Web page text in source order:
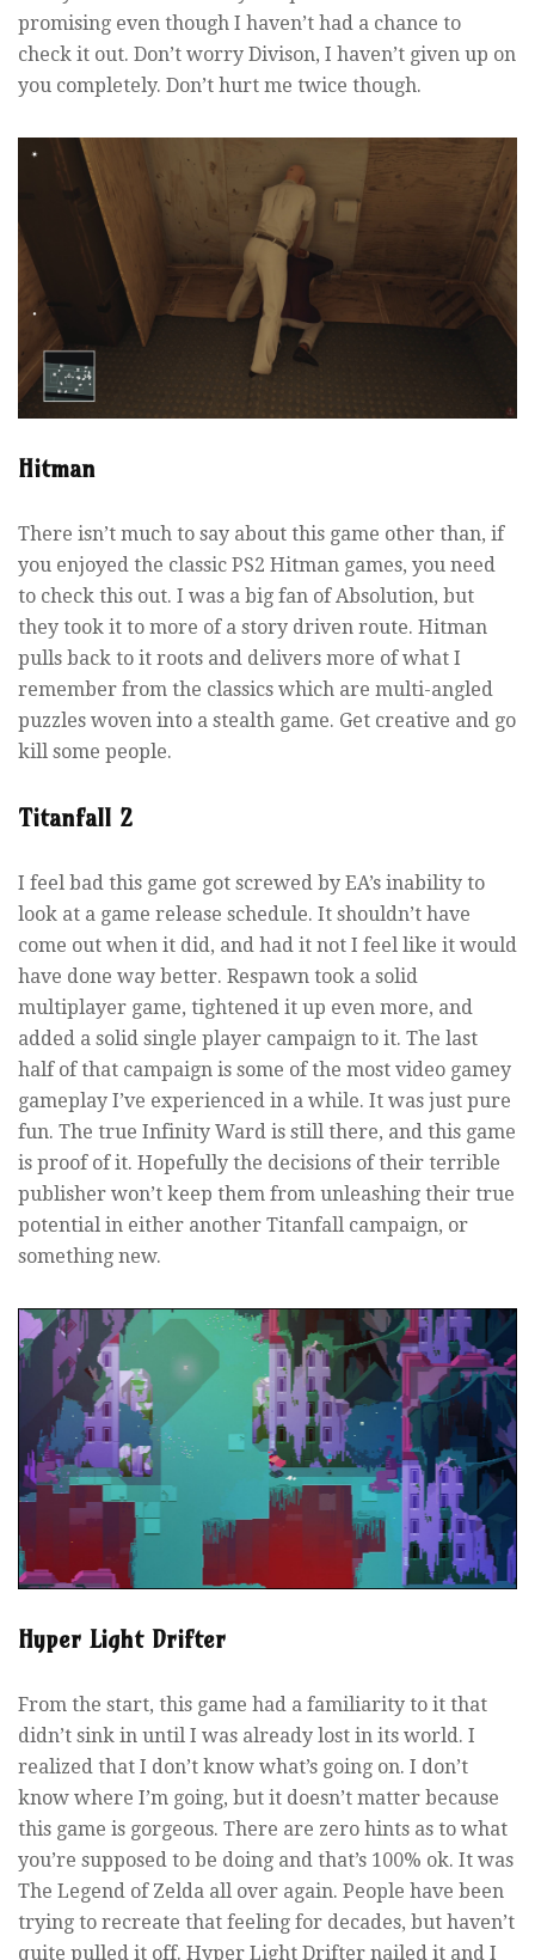
promising even though I haven’t had a chance to
check it out. Don’t worry Divison, I haven’t given up on
you completely. Don’t hurt me twice though.
Hitman
There isn’t much to say about this game other than, if
you enjoyed the classic PS2 Hitman games, you need
to check this out. I was a big fan of Absolution, but
they took it to more of a story driven route. Hitman
pulls back to it roots and delivers more of what I
remember from the classics which are multi-angled
puzzles woven into a stealth game. Get creative and go
kill some people.
Titanfall 2
I feel bad this game got screwed by EA’s inability to
look at a game release schedule. It shouldn’t have
come out when it did, and had it not I feel like it would
have done way better. Respawn took a solid
multiplayer game, tightened it up even more, and
added a solid single player campaign to it. The last
half of that campaign is some of the most video gamey
gameplay I’ve experienced in a while. It was just pure
fun. The true Infinity Ward is still there, and this game
is proof of it. Hopefully the decisions of their terrible
publisher won’t keep them from unleashing their true
potential in either another Titanfall campaign, or
something new.
Hyper Light Drifter
From the start, this game had a familiarity to it that
didn’t sink in until I was already lost in its world. I
realized that I don’t know what’s going on. I don’t
know where I’m going, but it doesn’t matter because
this game is gorgeous. There are zero hints as to what
you’re supposed to be doing and that’s 100% ok. It was
The Legend of Zelda all over again. People have been
trying to recreate that feeling for decades, but haven’t
quite pulled it off. Hyper Light Drifter nailed it and I